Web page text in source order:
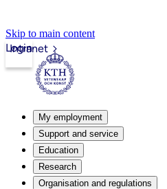
Skip to main content
Intranet
Login
My employment
Support and service
Education
Research
Organisation and regulations